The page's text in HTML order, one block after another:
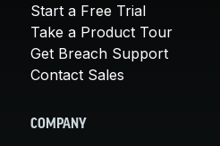
Start a Free Trial
Take a Product Tour
Get Breach Support
Contact Sales
COMPANY